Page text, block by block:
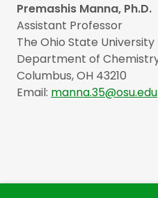
Premashis Manna, Ph.D.
Assistant Professor
The Ohio State University
Department of
Columbus, OH 43210
Email: manna.35@osu.edu